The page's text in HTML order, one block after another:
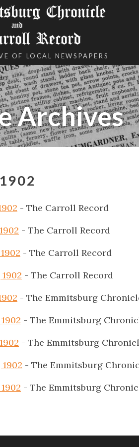
Chronicle
and
Record
OF LOCAL NEWSPAPERS
Archives
- The Carroll Record
- The Carroll Record
- The Carroll Record
- The Carroll Record
- The Emmitsburg
- The Emmitsburg
- The Emmitsburg
- The Emmitsburg
- The Emmitsburg